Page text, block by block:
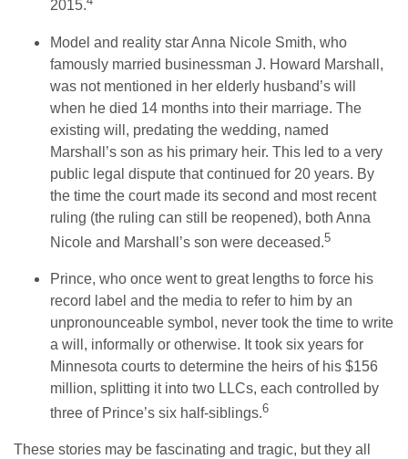
2015.
Model and reality star Anna Nicole Smith, who
famously married businessman J. Howard Marshall,
was not mentioned in her elderly husband’s will
when he died 14 months into their marriage. The
existing will, predating the wedding, named
Marshall’s son as his primary heir. This led to a very
public legal dispute that continued for 20 years. By
the time the court made its second and most recent
ruling (the ruling can still be reopened), both Anna
Nicole and Marshall’s son were deceased.5
Prince, who once went to great lengths to force his
record label and the media to refer to him by an
unpronounceable symbol, never took the time to write
a will, informally or otherwise. It took six years for
Minnesota courts to determine the heirs of his $156
million, splitting it into two LLCs, each controlled by
three of Prince’s six half-siblings.6
These stories may be fascinating and tragic, but they all